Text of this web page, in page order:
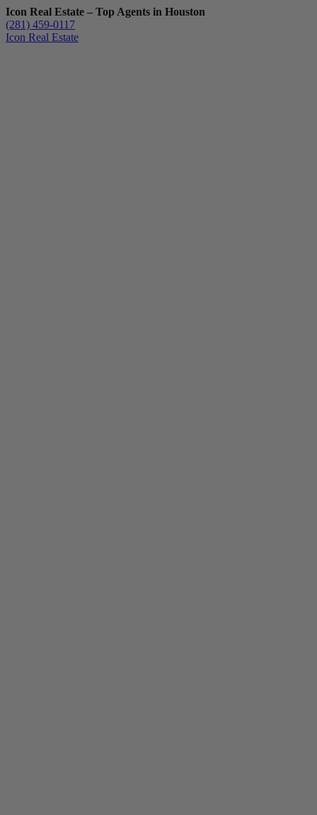
Icon Real Estate – Top Agents in Houston
(281) 459-0117
Icon Real Estate